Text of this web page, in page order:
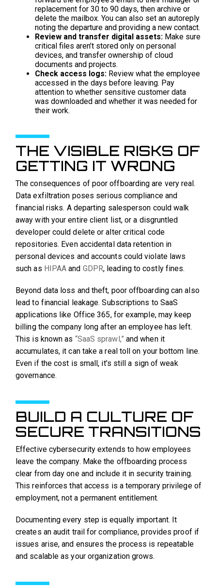
replacement for 30 to 90 days, then archive or
delete the mailbox. You can also set an autoreply
noting the departure and providing a new contact.
Review and transfer digital assets: Make sure
critical files aren’t stored only on personal
devices, and transfer ownership of cloud
documents and projects.
Check access logs: Review what the employee
accessed in the days before leaving. Pay
attention to whether sensitive customer data
was downloaded and whether it was needed for
their work.
THE VISIBLE RISKS OF
GETTING IT WRONG
The consequences of poor offboarding are very real.
Data exfiltration poses serious compliance and
financial risks. A departing salesperson could walk
away with your entire client list, or a disgruntled
developer could delete or alter critical code
repositories. Even accidental data retention in
personal devices and accounts could violate laws
such as HIPAA and GDPR, leading to costly fines.
Beyond data loss and theft, poor offboarding can also
lead to financial leakage. Subscriptions to SaaS
applications like Office 365, for example, may keep
billing the company long after an employee has left.
This is known as “SaaS sprawl,” and when it
accumulates, it can take a real toll on your bottom line.
Even if the cost is small, it’s still a sign of weak
governance.
BUILD A CULTURE OF
SECURE TRANSITIONS
Effective cybersecurity extends to how employees
leave the company. Make the offboarding process
clear from day one and include it in security training.
This reinforces that access is a temporary privilege of
employment, not a permanent entitlement.
Documenting every step is equally important. It
creates an audit trail for compliance, provides proof if
issues arise, and ensures the process is repeatable
and scalable as your organization grows.